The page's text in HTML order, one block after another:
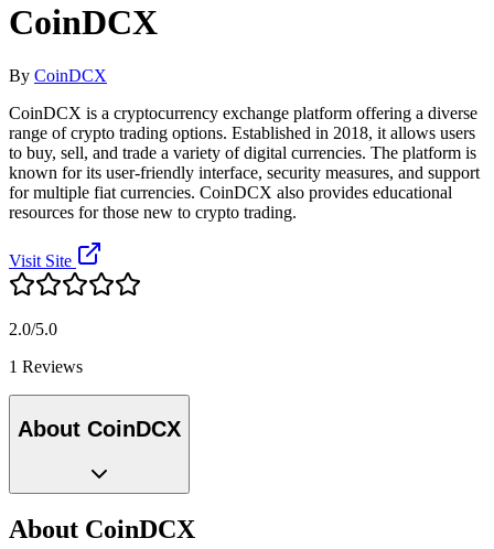
CoinDCX
By CoinDCX
CoinDCX is a cryptocurrency exchange platform offering a diverse
range of crypto trading options. Established in 2018, it allows users
to buy, sell, and trade a variety of digital currencies. The platform is
known for its user-friendly interface, security measures, and support
for multiple fiat currencies. CoinDCX also provides educational
resources for those new to crypto trading.
Visit Site
2.0/5.0
1 Reviews
About CoinDCX
About CoinDCX